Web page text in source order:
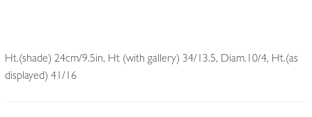
Ht.(shade) 24cm/9.5in, Ht (with gallery) 34/13.5, Diam.10/4, Ht.(as
displayed) 41/16